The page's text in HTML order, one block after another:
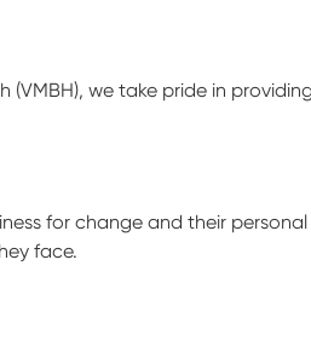
(VMBH), we take pride in
for change and their
face.